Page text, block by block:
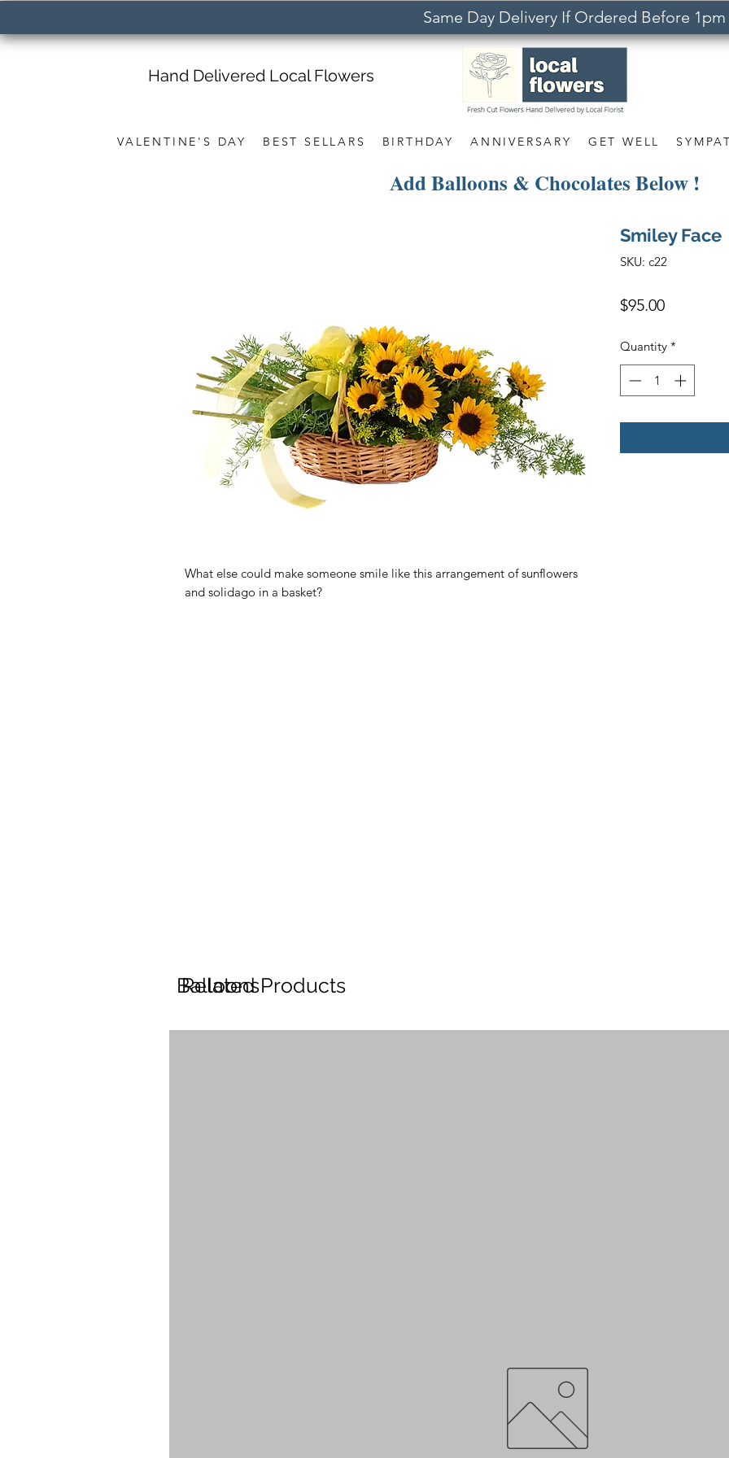
Same Day Delivery If Ordered Before 1pm
VALENTINE'S DAY BEST SELLARS BIRTHDAY ANNIVERSARY GET WELL
Hand Delivered Local Flowers
Add Balloons & Chocolates Below !
Balloons
Related Products
What else could make someone smile like this arrangement of sunflowers
and solidago in a basket?
Smiley Face
SKU: c22
$95.00Price
Quantity *